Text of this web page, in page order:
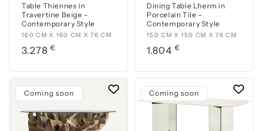
Table Thiennes in
Travertine Beige –
Contemporary Style
160
cm
x
76
cm
160 CM X 160 CM X 76 CM
Usual
3.278 €
Dining Table Lherm in
Porcelain Tile –
Contemporary Style
150
cm
x
150 CM X 150 CM X 76 CM
Usual
1.804 €
Coming soon Coming soon